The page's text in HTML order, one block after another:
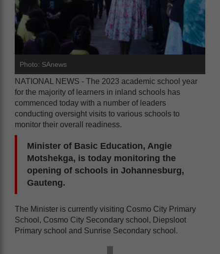
Photo: SAnews
NATIONAL NEWS - The 2023 academic school year
for the majority of learners in inland schools has
commenced today with a number of leaders
conducting oversight visits to various schools to
monitor their overall readiness.
Minister of Basic Education, Angie
Motshekga, is today monitoring the
opening of schools in Johannesburg,
Gauteng.
The Minister is currently visiting Cosmo City Primary
School, Cosmo City Secondary school, Diepsloot
Primary school and Sunrise Secondary school.